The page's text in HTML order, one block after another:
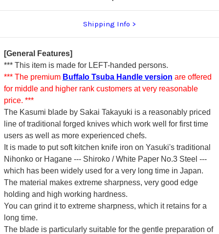
Shipping Info
[General Features]
*** This item is made for LEFT-handed persons.
*** The premium Buffalo Tsuba Handle version are offered
for middle and higher rank customers at very reasonable
price. ***
The Kasumi blade by Sakai Takayuki is a reasonably priced
line of traditional forged knives which work well for first time
users as well as more experienced chefs.
It is made to put soft kitchen knife iron on Yasuki's traditional
Nihonko or Hagane --- Shiroko / White Paper No.3 Steel ---
which has been widely used for a very long time in Japan.
The material makes extreme sharpness, very good edge
holding and high working hardness.
You can grind it to extreme sharpness, which it retains for a
long time.
The blade is particularly suitable for the gentle preparation of